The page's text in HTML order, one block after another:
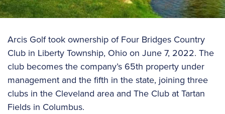
Arcis Golf took ownership of Four Bridges Country
Club in Liberty Township, Ohio on June 7, 2022. The
club becomes the company’s 65th property under
management and the fifth in the state, joining three
clubs in the Cleveland area and The Club at Tartan
Fields in Columbus.